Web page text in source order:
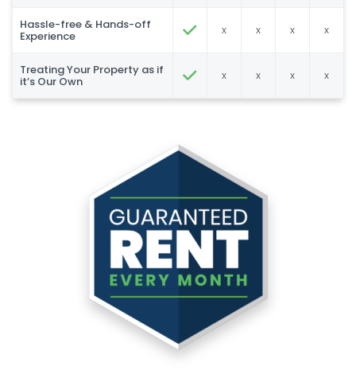
Hassle-free & Hands-off
Experience x x x x
Treating Your Property as if
it’s Our Own x x x x